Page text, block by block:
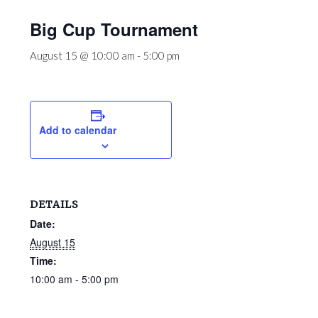
Big Cup Tournament
August 15 @ 10:00 am - 5:00 pm
Add to calendar
DETAILS
Date:
August 15
Time:
10:00 am - 5:00 pm